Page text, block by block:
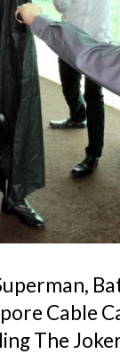
Cable
The